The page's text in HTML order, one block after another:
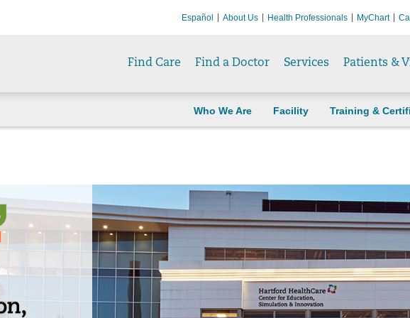
Español About Us Health Professionals MyChart
Find Care Find a Doctor Services Patients &
Who We Are Facility Training &